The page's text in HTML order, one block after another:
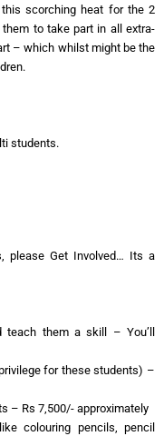
scorching heat for the 2
to take part in all extra-
– which whilst might be the
students.
please Get Involved… Its a
them a skill – You’ll
for these students) –
– Rs 7,500/- approximately
colouring pencils, pencil